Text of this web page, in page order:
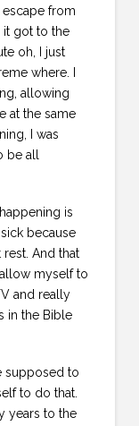
escape from
it got to the
oh, I just
where. I
allowing
at the same
I was
be all
is
because
And that
myself to
and really
in the Bible
supposed to
to do that.
years to the